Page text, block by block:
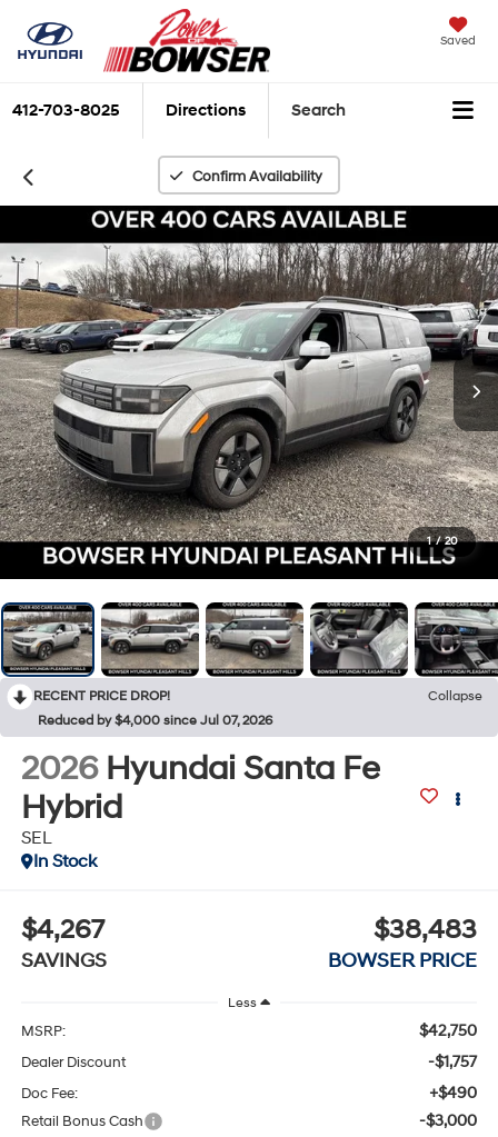
Saved
412-703-8025 Directions Search
Confirm Availability
1 / 20
RECENT PRICE DROP!
Collapse
Reduced by $4,000 since Jul 07, 2026
2026 Hyundai Santa Fe
Hybrid
SEL
In Stock
$4,267
SAVINGS
$38,483
BOWSER PRICE
Less
MSRP: $42,750
Dealer Discount -$1,757
Doc Fee: +$490
Retail Bonus Cash -$3,000